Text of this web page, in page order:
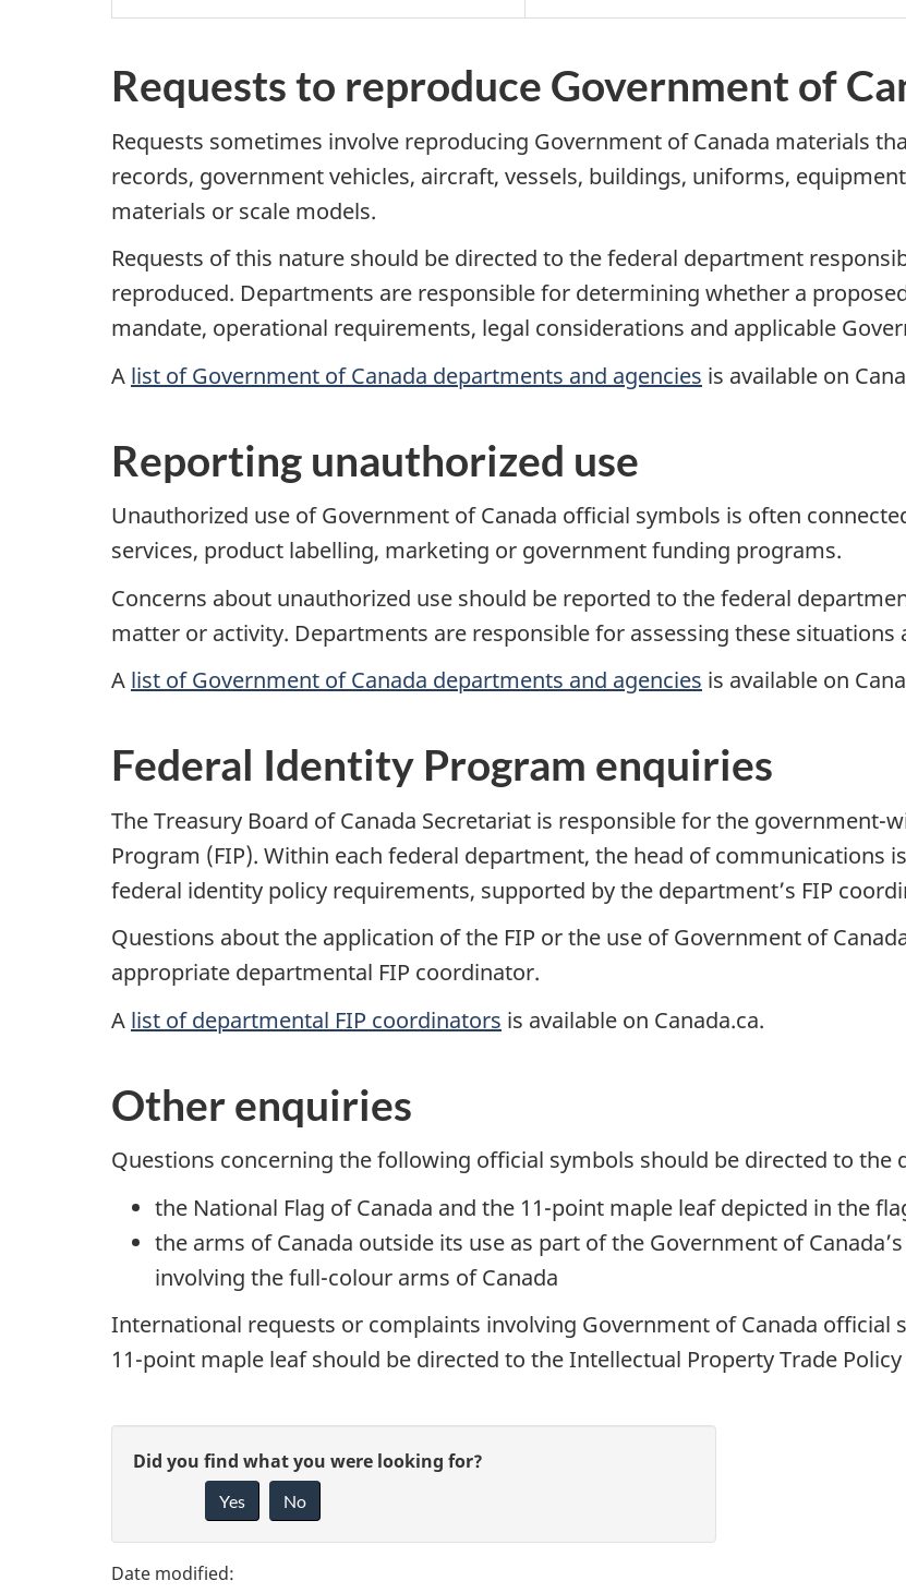
Requests to reproduce Government of
Requests sometimes involve reproducing Government of Canada materials
records, government vehicles, aircraft, vessels, buildings, uniforms,
materials or scale models.
Requests of this nature should be directed to the federal department
reproduced. Departments are responsible for determining whether a
mandate, operational requirements, legal considerations and applicable
A list of Government of Canada departments and agencies is available on
Reporting unauthorized use
Unauthorized use of Government of Canada official symbols is often
services, product labelling, marketing or government funding programs.
Concerns about unauthorized use should be reported to the federal
matter or activity. Departments are responsible for assessing these
A list of Government of Canada departments and agencies is available on
Federal Identity Program enquiries
The Treasury Board of Canada Secretariat is responsible for the
Program (FIP). Within each federal department, the head of communications
federal identity policy requirements, supported by the department’s FIP
Questions about the application of the FIP or the use of Government of
appropriate departmental FIP coordinator.
A list of departmental FIP coordinators is available on Canada.ca.
Other enquiries
Questions concerning the following official symbols should be directed to the
the National Flag of Canada and the 11-point maple leaf depicted in the
the arms of Canada outside its use as part of the Government of
involving the full-colour arms of Canada
International requests or complaints involving Government of Canada official
11-point maple leaf should be directed to the Intellectual Property Trade
P
g
G
v
Did you find what you were looking for?
Yes No